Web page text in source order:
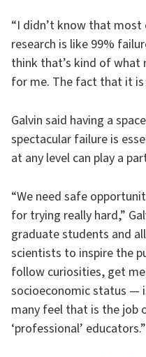
“I didn’t know that
research is like 99%
think that’s kind of what
for me. The fact that it is
Galvin said having a
spectacular failure is
at any level can play a
“We need safe
for trying really hard,”
graduate students and
scientists to inspire the
follow curiosities, get
socioeconomic status —
many feel that is the job
‘professional’ educators.”